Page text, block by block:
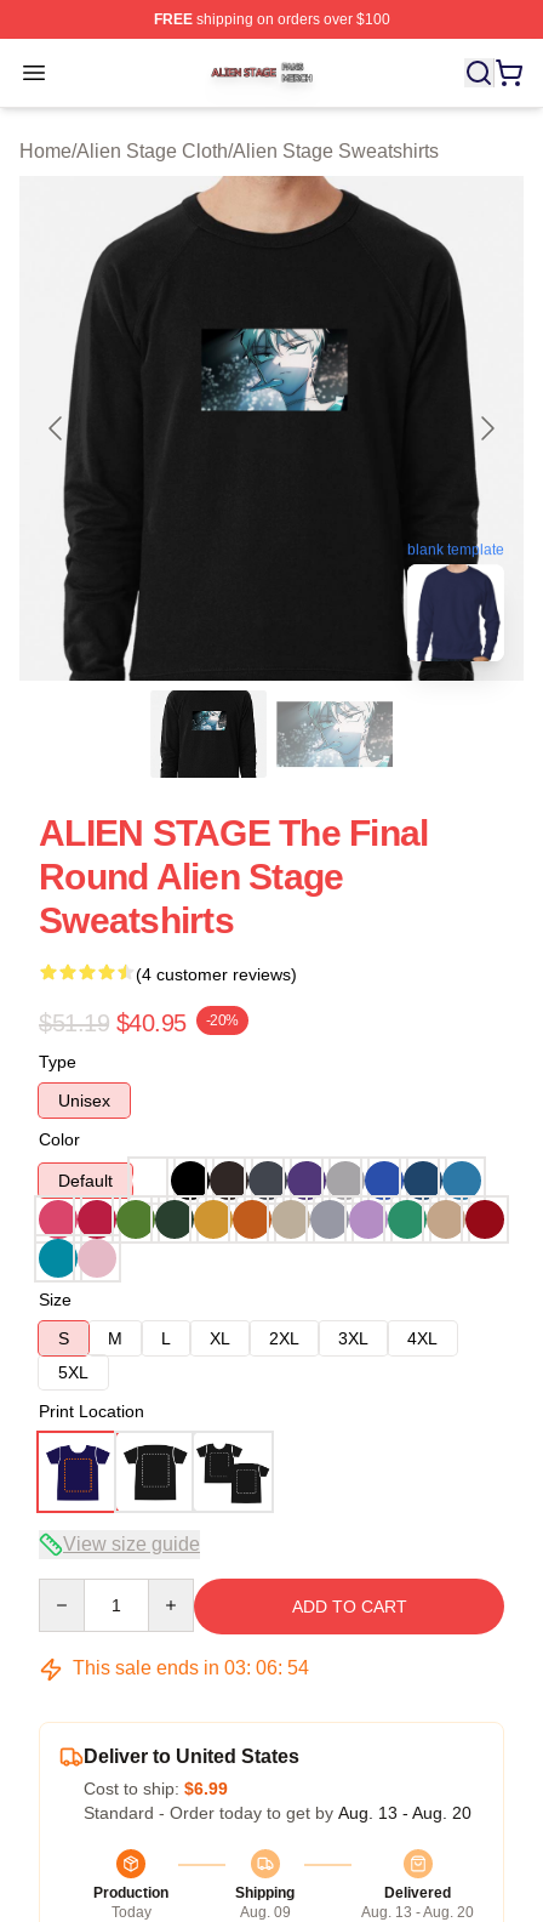
FREEshipping on orders over $100
Open menu
Alien Stage Shop ⚡️ Officially Licensed Alien Stage
Home/Alien Stage Cloth/Alien Stage Sweatshirts
blank template
ALIEN STAGE The Final
Round Alien Stage
Sweatshirts
(4 customer reviews)
$51.19 $40.95 -20%
Type
Unisex
Color
Default
Size
S
M L XL 2XL 3XL
4XL
5XL
Print Location
View size guide
ADD TO CART
This sale ends in 03: 06: 54
Deliver to United States
Cost to ship: $6.99
Standard - Order today to get by Aug. 13 - Aug. 20
Production
Today
Shipping
Aug. 09
Delivered
Aug. 13 - Aug. 20